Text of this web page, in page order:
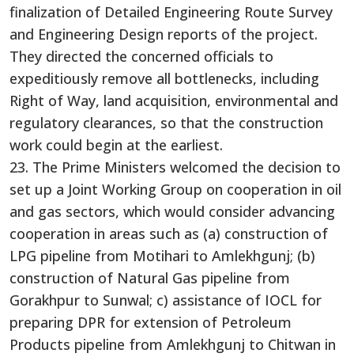
finalization of Detailed Engineering Route Survey
and Engineering Design reports of the project.
They directed the concerned officials to
expeditiously remove all bottlenecks, including
Right of Way, land acquisition, environmental and
regulatory clearances, so that the construction
work could begin at the earliest.
23. The Prime Ministers welcomed the decision to
set up a Joint Working Group on cooperation in oil
and gas sectors, which would consider advancing
cooperation in areas such as (a) construction of
LPG pipeline from Motihari to Amlekhgunj; (b)
construction of Natural Gas pipeline from
Gorakhpur to Sunwal; c) assistance of IOCL for
preparing DPR for extension of Petroleum
Products pipeline from Amlekhgunj to Chitwan in